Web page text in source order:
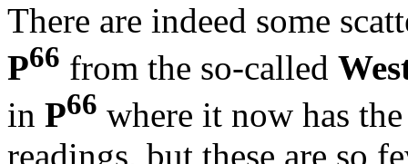
There are indeed some
P66 from the so-called
in P66 where it now has
readings, but these are so